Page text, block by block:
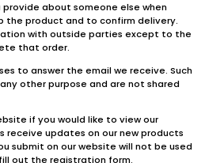
about someone else when
the product and to confirm delivery.
with outside parties except to the
that order.
to answer the email we receive. Such
other purpose and are not shared
if you would like to view our
receive updates on our new products
submit on our website will not be used
out the registration form.